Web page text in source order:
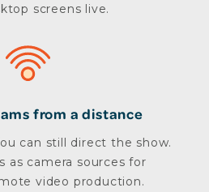
screens live.
from a distance
can still direct the show.
as camera sources for
video production.